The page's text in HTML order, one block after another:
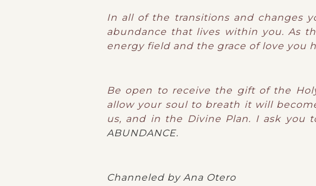
In all of the transitions and changes
abundance that lives within you. As
energy field and the grace of love you
Be open to receive the gift of the
allow your soul to breath it will
us, and in the Divine Plan. I ask you
ABUNDANCE.
Channeled by Ana Otero